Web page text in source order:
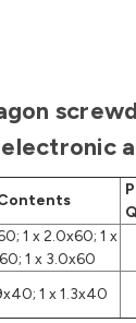
1 x 2.0x60; 1 x
1 x 3.0x60
1 x 1.3x40